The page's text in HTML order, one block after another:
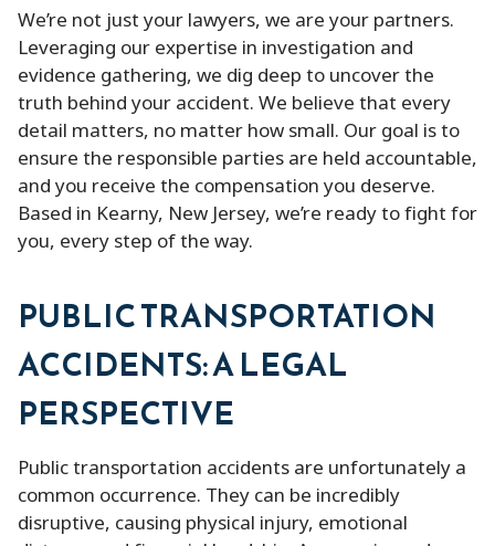
We’re not just your lawyers, we are your partners.
Leveraging our expertise in investigation and
evidence gathering, we dig deep to uncover the
truth behind your accident. We believe that every
detail matters, no matter how small. Our goal is to
ensure the responsible parties are held accountable,
and you receive the compensation you deserve.
Based in Kearny, New Jersey, we’re ready to fight for
you, every step of the way.
PUBLIC TRANSPORTATION
ACCIDENTS: A LEGAL
PERSPECTIVE
Public transportation accidents are unfortunately a
common occurrence. They can be incredibly
disruptive, causing physical injury, emotional